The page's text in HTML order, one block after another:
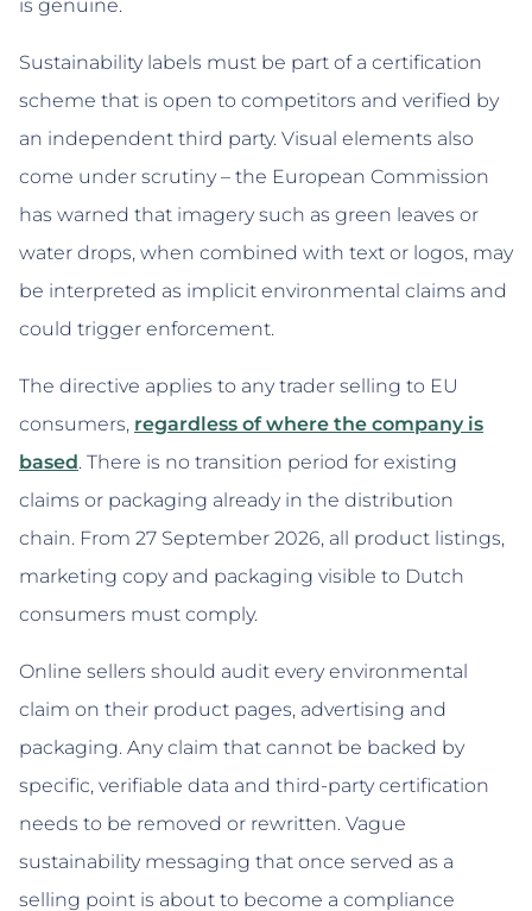
is genuine.
Sustainability labels must be part of a certification
scheme that is open to competitors and verified by
an independent third party. Visual elements also
come under scrutiny – the European Commission
has warned that imagery such as green leaves or
water drops, when combined with text or logos, may
be interpreted as implicit environmental claims and
could trigger enforcement.
The directive applies to any trader selling to EU
consumers, regardless of where the company is
based. There is no transition period for existing
claims or packaging already in the distribution
chain. From 27 September 2026, all product listings,
marketing copy and packaging visible to Dutch
consumers must comply.
Online sellers should audit every environmental
claim on their product pages, advertising and
packaging. Any claim that cannot be backed by
specific, verifiable data and third-party certification
needs to be removed or rewritten. Vague
sustainability messaging that once served as a
selling point is about to become a compliance